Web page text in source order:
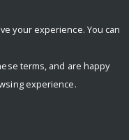
your experience. You can
terms, and are happy
experience.